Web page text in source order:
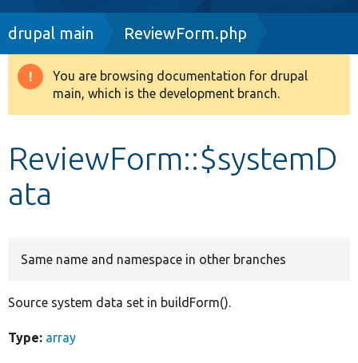
Drupal 8+
Breadcrumb
drupal main ReviewForm.php
Warning
message
You are browsing documentation for drupal
main, which is the development branch.
ReviewForm::$systemD
ata
Same name and namespace in other branches
Source system data set in buildForm().
Type: array